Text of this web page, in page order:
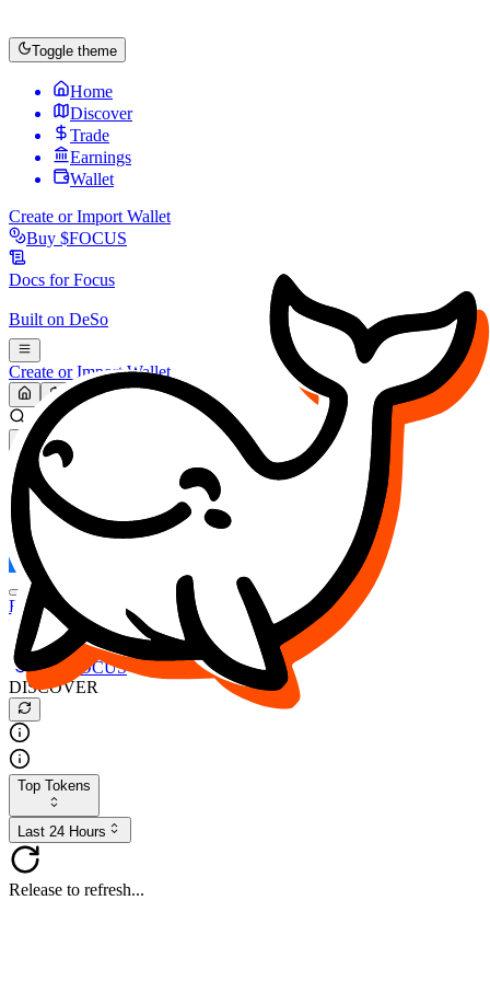
Toggle theme
Home
Discover
Trade
Earnings
Wallet
Create or Import Wallet
Buy $FOCUS
Docs forFocus
Built on DeSo
Create or Import Wallet
Search...
MARKET (USD)
Refresh
FOCUS
DESO
Buy $FOCUS
Buy $DESO
Create or Import Wallet
Buy $FOCUS
DISCOVER
Top Tokens
Last 24 Hours
Release to refresh...